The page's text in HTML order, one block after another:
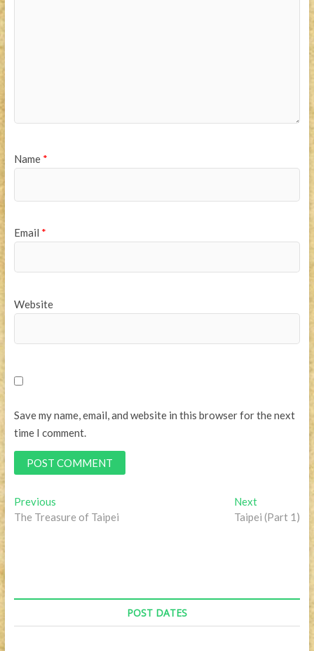
Name *
Email *
Website
Save my name, email, and website in this browser for the next
time I comment.
Post
navigation
PreviousPrevious
post:
The Treasure of Taipei
NextNext
post:
Taipei (Part 1)
POST DATES